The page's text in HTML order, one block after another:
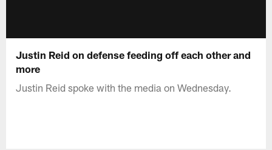
Justin Reid on defense feeding off each other and
more
Justin Reid spoke with the media on Wednesday.